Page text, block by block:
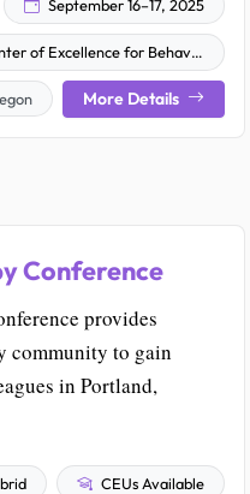
September 16–17, 2025
for Behavioral Health and Aging
More Details
Conference
provides
community to gain
in Portland,
CEUs Available